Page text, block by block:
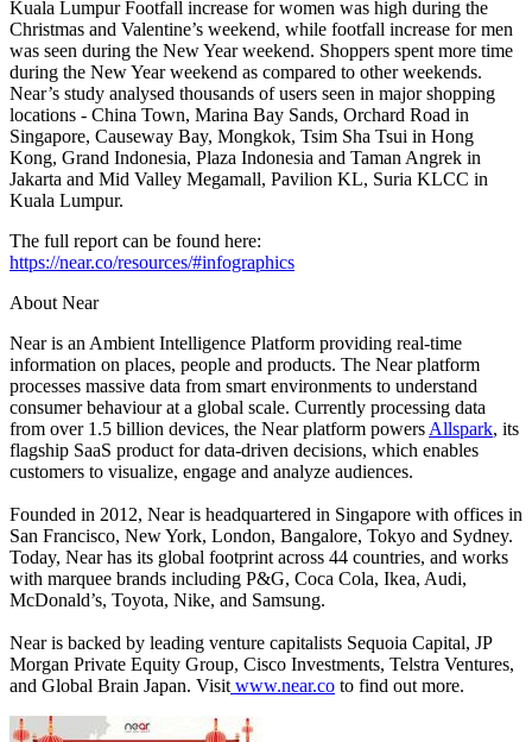
Kuala Lumpur Footfall increase for women was high during the
Christmas and Valentine’s weekend, while footfall increase for men
was seen during the New Year weekend. Shoppers spent more time
during the New Year weekend as compared to other weekends.
Near’s study analysed thousands of users seen in major shopping
locations - China Town, Marina Bay Sands, Orchard Road in
Singapore, Causeway Bay, Mongkok, Tsim Sha Tsui in Hong
Kong, Grand Indonesia, Plaza Indonesia and Taman Angrek in
Jakarta and Mid Valley Megamall, Pavilion KL, Suria KLCC in
Kuala Lumpur.
The full report can be found here:
https://near.co/resources/#infographics
About Near
Nearis an Ambient Intelligence Platform providing real-time
information on places, people and products. The Near platform
processes massive data from smart environments to understand
consumer behaviour at a global scale. Currently processing data
from over 1.5 billion devices, the Near platform powers Allspark, its
flagship SaaS product for data-driven decisions, which enables
customers to visualize, engage and analyze audiences.
Founded in 2012, Near is headquartered in Singapore with offices in
San Francisco, New York, London, Bangalore, Tokyo and Sydney.
Today, Near has its global footprint across 44 countries, and works
with marquee brands including P&G, Coca Cola, Ikea, Audi,
McDonald’s, Toyota, Nike, and Samsung.
Near is backed by leading venture capitalists Sequoia Capital, JP
Morgan Private Equity Group, Cisco Investments, Telstra Ventures,
and Global Brain Japan. Visit www.near.co to find out more.